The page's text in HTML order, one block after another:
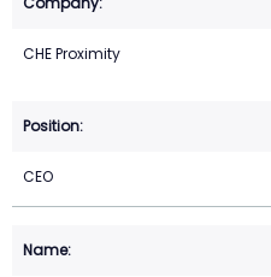
CHE Proximity
CEO